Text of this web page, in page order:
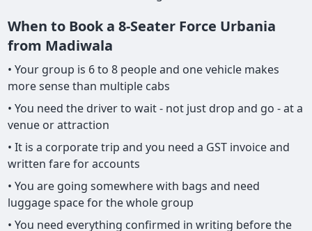
When to Book a 8-Seater Force Urbania
from Madiwala
• Your group is 6 to 8 people and one vehicle makes
more sense than multiple cabs
• You need the driver to wait - not just drop and go - at a
venue or attraction
• It is a corporate trip and you need a GST invoice and
written fare for accounts
• You are going somewhere with bags and need
luggage space for the whole group
• You need everything confirmed in writing before the